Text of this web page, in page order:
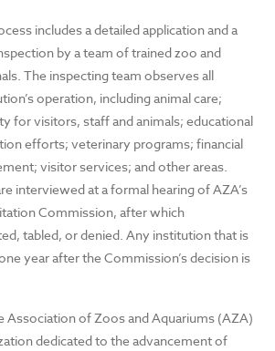
includes a detailed application and a
by a team of trained zoo and
The inspecting team observes all
operation, including animal care;
for visitors, staff and animals; educational
efforts; veterinary programs; financial
visitor services; and other areas.
interviewed at a formal hearing of AZA’s
Commission, after which
tabled, or denied. Any institution that is
year after the Commission’s decision is
Association of Zoos and Aquariums (AZA)
dedicated to the advancement of